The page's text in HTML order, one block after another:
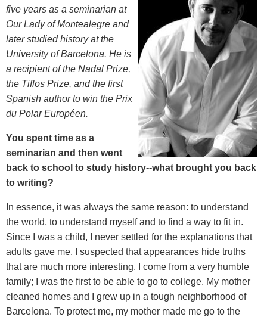
five years as a seminarian at
Our Lady of Montealegre and
later studied history at the
University of Barcelona. He is
a recipient of the Nadal Prize,
the Tiflos Prize, and the first
Spanish author to win the Prix
du Polar Européen.
You spent time as a
seminarian and then went
back to school to study history--what brought you back
to writing?
In essence, it was always the same reason: to understand
the world, to understand myself and to find a way to fit in.
Since I was a child, I never settled for the explanations that
adults gave me. I suspected that appearances hide truths
that are much more interesting. I come from a very humble
family; I was the first to be able to go to college. My mother
cleaned homes and I grew up in a tough neighborhood of
Barcelona. To protect me, my mother made me go to the